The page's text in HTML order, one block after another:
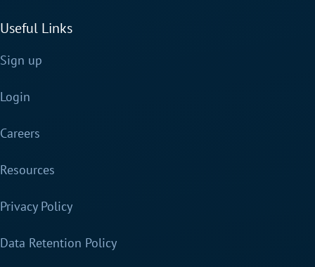
Useful Links
Sign up
Login
Careers
Resources
Privacy Policy
Data Retention Policy